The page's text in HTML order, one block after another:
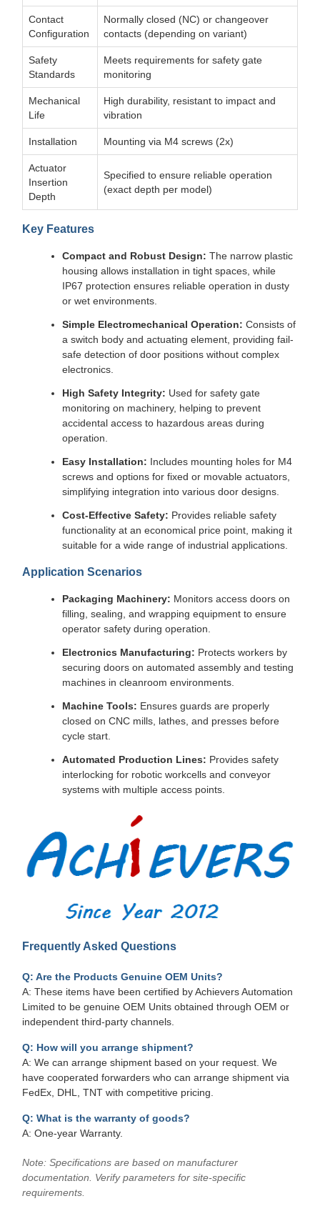
Contact
Configuration
Normally closed (NC) or changeover
contacts (depending on variant)
Safety
Standards
Meets requirements for safety gate
monitoring
Mechanical
Life
High durability, resistant to impact and
vibration
Installation Mounting via M4 screws (2x)
Actuator
Insertion
Depth
Specified to ensure reliable operation
(exact depth per model)
Key Features
Compact and Robust Design: The narrow plastic
housing allows installation in tight spaces, while
IP67 protection ensures reliable operation in dusty
or wet environments.
Simple Electromechanical Operation: Consists of
a switch body and actuating element, providing fail-
safe detection of door positions without complex
electronics.
High Safety Integrity: Used for safety gate
monitoring on machinery, helping to prevent
accidental access to hazardous areas during
operation.
Easy Installation: Includes mounting holes for M4
screws and options for fixed or movable actuators,
simplifying integration into various door designs.
Cost-Effective Safety: Provides reliable safety
functionality at an economical price point, making it
suitable for a wide range of industrial applications.
Application Scenarios
Packaging Machinery: Monitors access doors on
filling, sealing, and wrapping equipment to ensure
operator safety during operation.
Electronics Manufacturing: Protects workers by
securing doors on automated assembly and testing
machines in cleanroom environments.
Machine Tools: Ensures guards are properly
closed on CNC mills, lathes, and presses before
cycle start.
Automated Production Lines: Provides safety
interlocking for robotic workcells and conveyor
systems with multiple access points.
Frequently Asked Questions
Q: Are the Products Genuine OEM Units?
A: These items have been certified by Achievers Automation
Limited to be genuine OEM Units obtained through OEM or
independent third-party channels.
Q: How will you arrange shipment?
A: We can arrange shipment based on your request. We
have cooperated forwarders who can arrange shipment via
FedEx, DHL, TNT with competitive pricing.
Q: What is the warranty of goods?
A: One-year Warranty.
Note: Specifications are based on manufacturer
documentation. Verify parameters for site-specific
requirements.